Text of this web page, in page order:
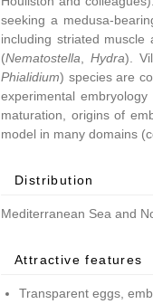
seeking a medusa-
including striated
(Nematostella ,Hydra).
Phialidium) species are
experimental
maturation, origins of
model in many domains
Distribution
Mediterranean Sea and
Attractive features
Transparent eggs,